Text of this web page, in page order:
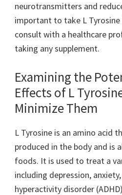
neurotransmitters and
important to take L
consult with a healthcare
taking any supplement.
Examining the
Effects of L
Minimize Them
L Tyrosine is an amino acid
produced in the body and is
foods. It is used to treat a
including depression,
hyperactivity disorder